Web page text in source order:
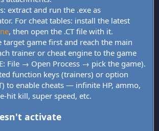
extract and run the .exe as
For cheat tables: install the latest
, then open the .CT file with it.
target game first and reach the main
trainer or cheat engine to the game
File → Open Process → pick the game).
function keys (trainers) or option
to enable cheats — infinite HP, ammo,
hit kill, super speed, etc.
activate